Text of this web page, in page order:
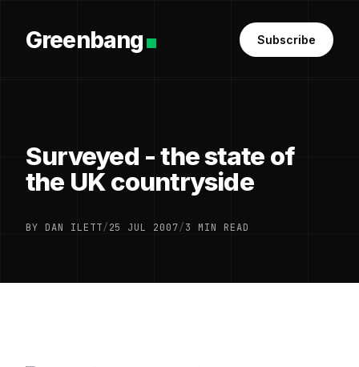
Greenbang Subscribe
Surveyed - the state of
the UK countryside
BY DAN ILETT/25 JUL 2007/3 MIN READ